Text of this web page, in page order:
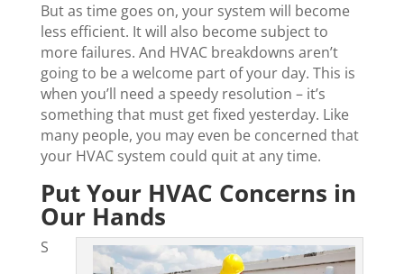
But as time goes on, your system will become
less efficient. It will also become subject to
more failures. And HVAC breakdowns aren’t
going to be a welcome part of your day. This is
when you’ll need a speedy resolution – it’s
something that must get fixed yesterday. Like
many people, you may even be concerned that
your HVAC system could quit at any time.
Put Your HVAC Concerns in
Our Hands
S